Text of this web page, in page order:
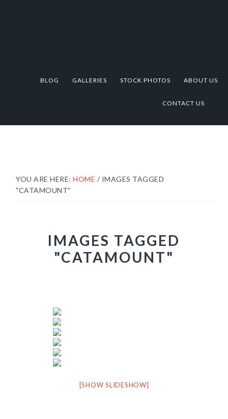
BLOG GALLERIES STOCK PHOTOS ABOUT US
CONTACT US
YOU ARE HERE:HOME / IMAGES TAGGED
"CATAMOUNT"
IMAGES TAGGED
"CATAMOUNT"
[SHOW SLIDESHOW]